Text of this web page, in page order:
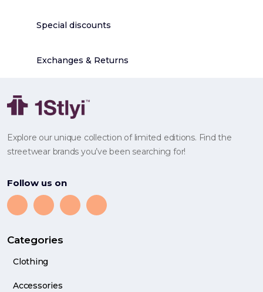
Special discounts
Exchanges & Returns
Explore our unique collection of limited editions. Find the
streetwear brands you’ve been searching for!
Follow us on
Categories
Clothing
Accessories